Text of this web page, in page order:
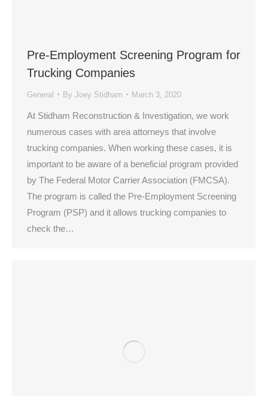
Pre-Employment Screening Program for
Trucking Companies
General By Joey Stidham March 3, 2020
At Stidham Reconstruction & Investigation, we work
numerous cases with area attorneys that involve
trucking companies. When working these cases, it is
important to be aware of a beneficial program provided
by The Federal Motor Carrier Association (FMCSA).
The program is called the Pre-Employment Screening
Program (PSP) and it allows trucking companies to
check the…